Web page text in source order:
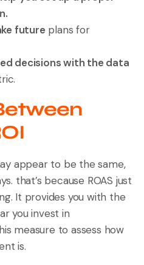
future plans for
decisions with the data
appear to be the same,
that’s because ROAS just
It provides you with the
you invest in
measure to assess how
is.